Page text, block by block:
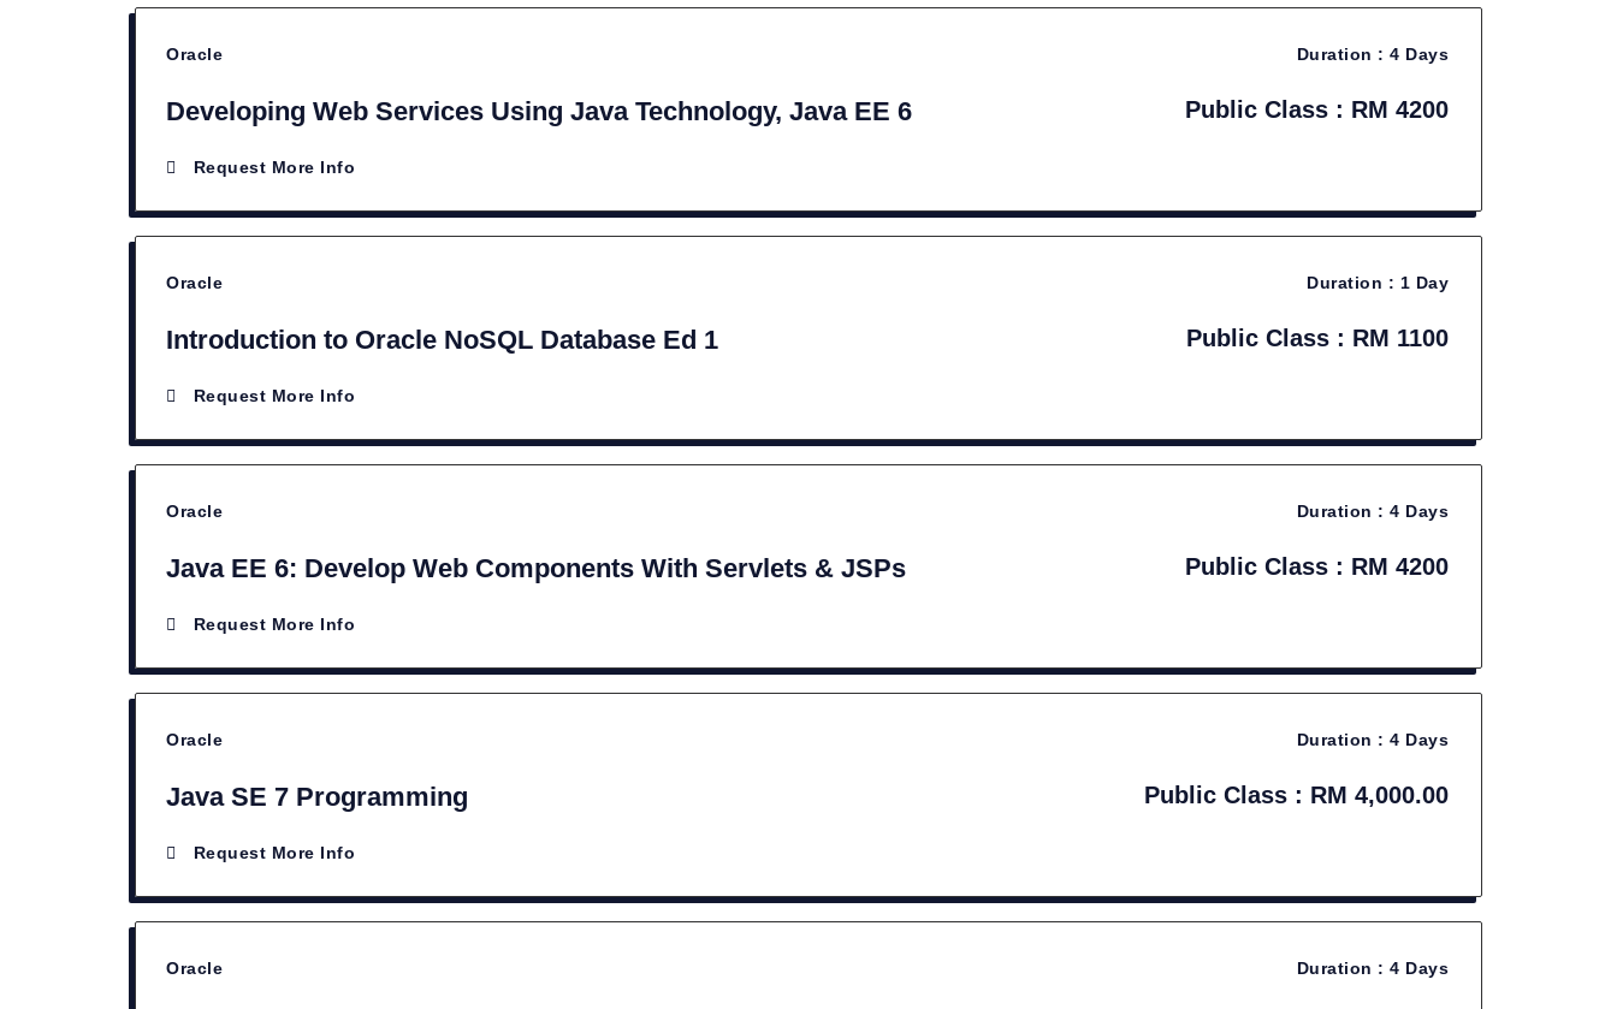
Oracle
Developing Web Services Using Java Technology, Java EE 6
Request More Info
Duration :4 Days
Public Class : RM 4200
Oracle
Introduction to Oracle NoSQL Database Ed 1
Request More Info
Duration : 1 Day
Public Class : RM 1100
Oracle
Java EE 6: Develop Web Components With Servlets & JSPs
Request More Info
Duration :4 Days
Public Class : RM 4200
Oracle
Java SE 7 Programming
Request More Info
Duration :4 Days
Public Class : RM 4,000.00
Oracle Duration :4 Days